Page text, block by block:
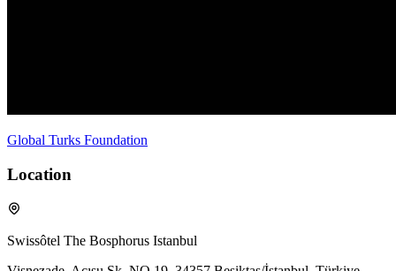
Global Turks Foundation
Location
Swissôtel The Bosphorus Istanbul